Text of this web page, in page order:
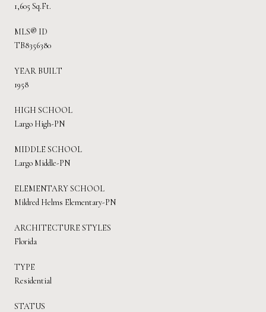
1,605 Sq.Ft.
MLS® ID
TB8356380
YEAR BUILT
1958
HIGH SCHOOL
Largo High-PN
MIDDLE SCHOOL
Largo Middle-PN
ELEMENTARY SCHOOL
Mildred Helms Elementary-PN
ARCHITECTURE STYLES
Florida
TYPE
Residential
STATUS